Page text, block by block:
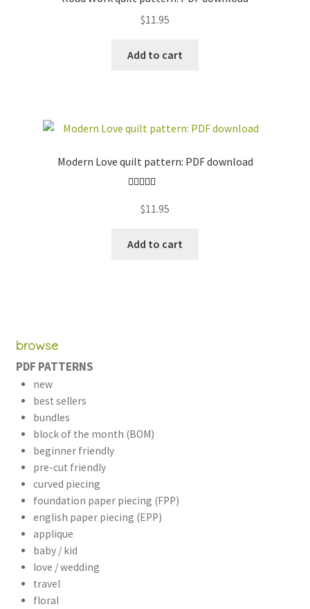
$11.95
Add to cart
Modern Love quilt pattern: PDF download
out of 5
$11.95
Add to cart
browse
PDF PATTERNS
new
best sellers
bundles
block of the month (BOM)
beginner friendly
pre-cut friendly
curved piecing
foundation paper piecing (FPP)
english paper piecing (EPP)
applique
baby / kid
love / wedding
travel
floral